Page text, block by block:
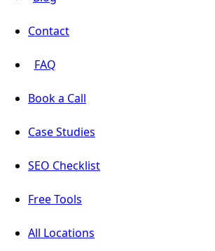
Contact
FAQ
Book a Call
Case Studies
SEO Checklist
Free Tools
All Locations